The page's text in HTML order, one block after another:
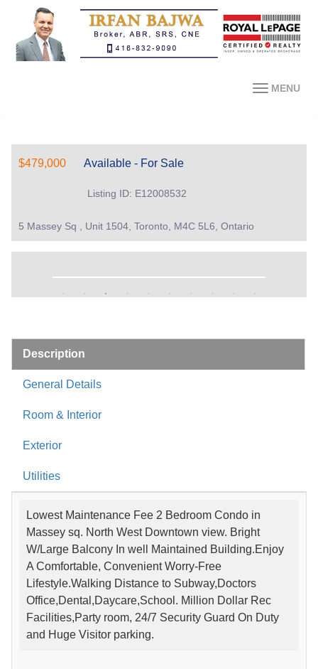
MENU
$479,000 Available - For Sale
Listing ID: E12008532
5 Massey Sq , Unit 1504, Toronto, M4C 5L6, Ontario
Description
General Details
Room & Interior
Exterior
Utilities
Lowest Maintenance Fee 2 Bedroom Condo in
Massey sq. North West Downtown view. Bright
W/Large Balcony In well Maintained Building.Enjoy
A Comfortable, Convenient Worry-Free
Lifestyle.Walking Distance to Subway,Doctors
Office,Dental,Daycare,School. Million Dollar Rec
Facilities,Party room, 24/7 Security Guard On Duty
and Huge Visitor parking.